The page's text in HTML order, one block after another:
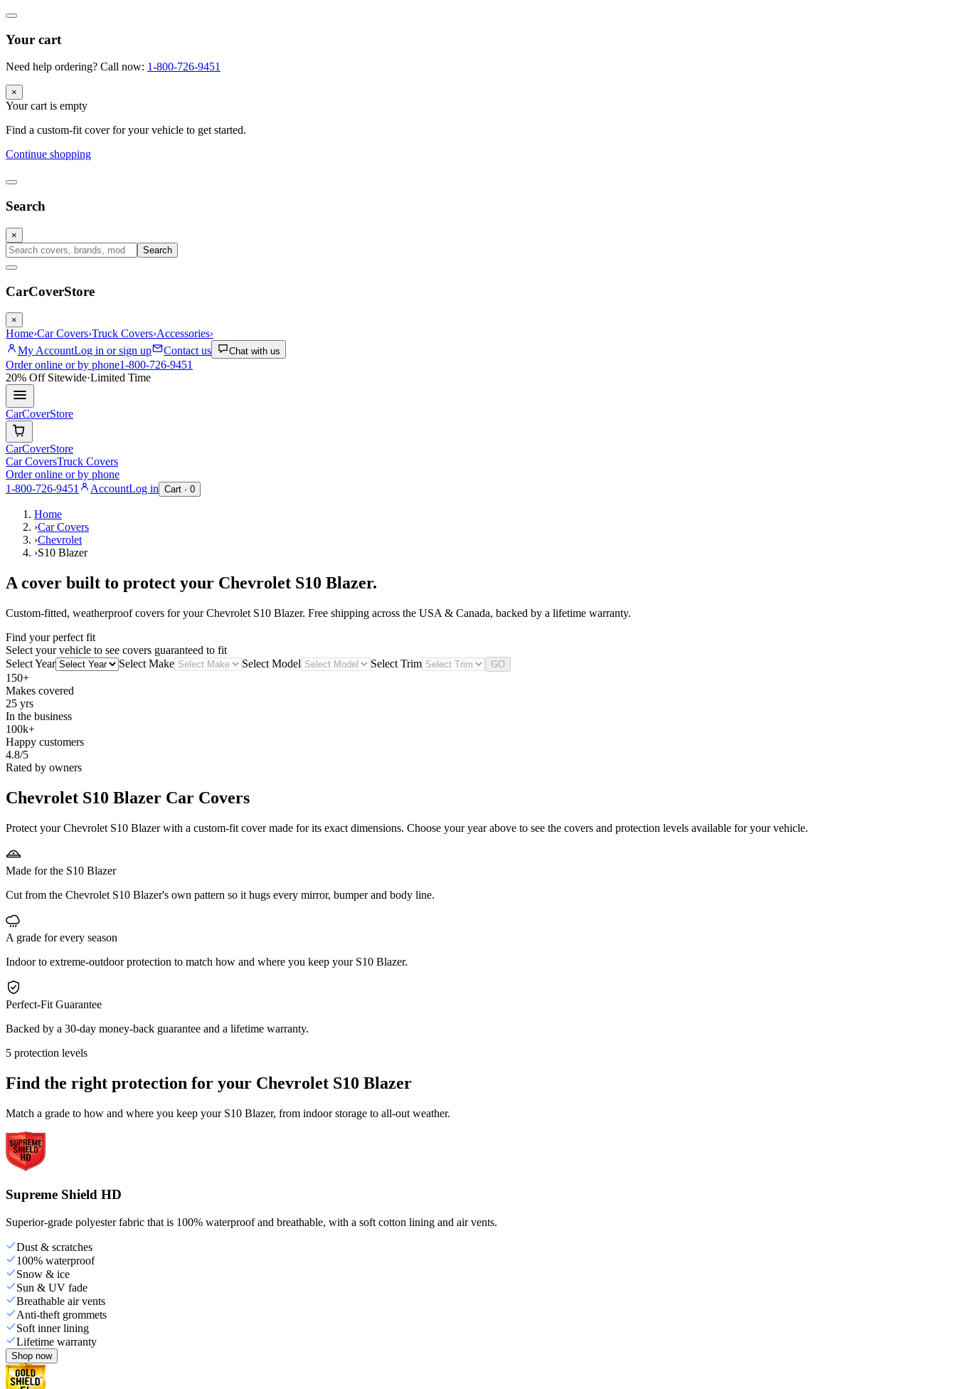
Your cart
Need help ordering? Call now: 1-800-726-9451
×
Your cart is empty
Find a custom-fit cover for your vehicle to get started.
Continue shopping
Search
×
Search
CarCoverStore
×
Home›Car Covers›Truck Covers›Accessories›
My AccountLog in or sign up Contact us Chat with us
Order online or by phone1-800-726-9451
20% OffSitewide·Limited Time
CarCoverStore
CarCoverStore
Car CoversTruck Covers
Order online or by phone
1-800-726-9451
AccountLog in Cart · 0
Home
›Car Covers
›Chevrolet
›S10 Blazer
A cover built to protect your Chevrolet S10 Blazer.
Custom-fitted, weatherproof covers for yourChevrolet S10 Blazer. Free shipping across the USA & Canada, backed by a lifetime warranty.
Find your perfect fit
Select your vehicle to see covers guaranteed to fit
Select Year
Select Make Select Model Select Trim GO
150+
Makes covered
25 yrs
In the business
100k+
Happy customers
4.8/5
Rated by owners
Chevrolet S10 Blazer Car Covers
Protect your Chevrolet S10 Blazer with a custom-fit cover made for its exact dimensions. Choose your year above to see the covers and protection levels available for your vehicle.
Made for the S10 Blazer
Cut from the Chevrolet S10 Blazer's own pattern so it hugs every mirror, bumper and body line.
A grade for every season
Indoor to extreme-outdoor protection to match how and where you keep your S10 Blazer.
Perfect-Fit Guarantee
Backed by a 30-day money-back guarantee and a lifetime warranty.
5 protection levels
Find the right protection for your Chevrolet S10 Blazer
Match a grade to how and where you keep your S10 Blazer, from indoor storage to all-out weather.
Supreme Shield HD
Superior-grade polyester fabric that is 100% waterproof and breathable, with a soft cotton lining and air vents.
Dust & scratches
100% waterproof
Snow & ice
Sun & UV fade
Breathable air vents
Anti-theft grommets
Soft inner lining
Lifetime warranty
Shop now